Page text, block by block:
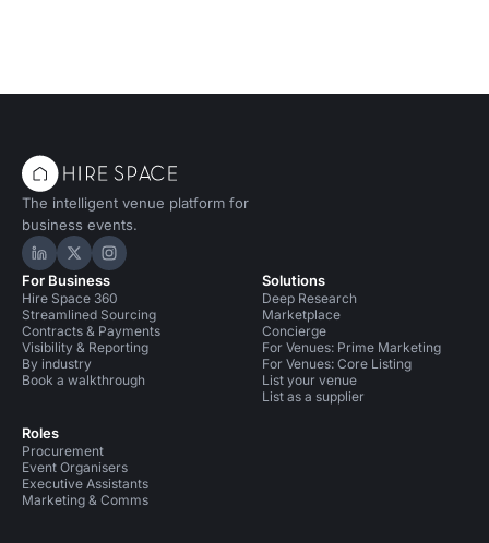
The intelligent venue platform for
business events.
Hire Space on LinkedIn
Hire Space on X
Hire Space on Instagram
For Business
Hire Space 360
Streamlined Sourcing
Contracts & Payments
Visibility & Reporting
By industry
Book a walkthrough
Roles
Procurement
Event Organisers
Executive Assistants
Marketing & Comms
Solutions
Deep Research
Marketplace
Concierge
For Venues: Prime Marketing
For Venues: Core Listing
List your venue
List as a supplier